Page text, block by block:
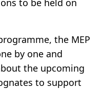
to be held on
the MEP
by one and
the upcoming
to support